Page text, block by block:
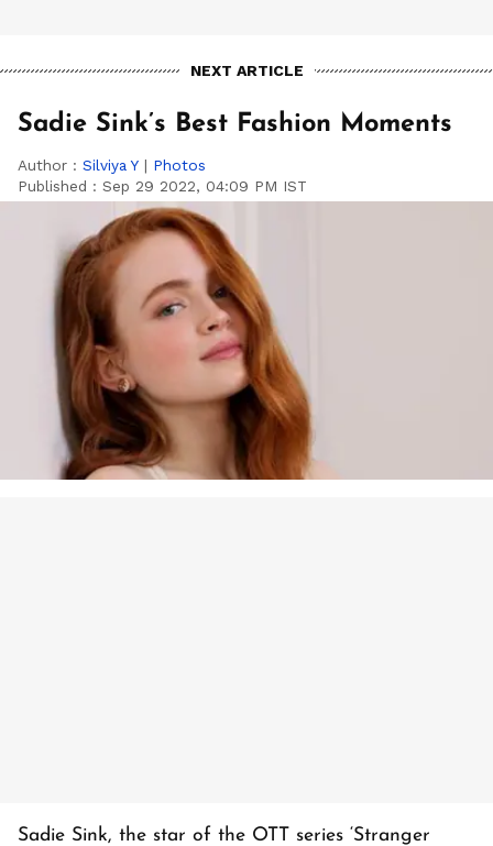
NEXT ARTICLE
Sadie Sink’s Best Fashion Moments
Author : Silviya Y | Photos
Published : Sep 29 2022, 04:09 PM IST
Sadie Sink, the star of the OTT series ‘Stranger